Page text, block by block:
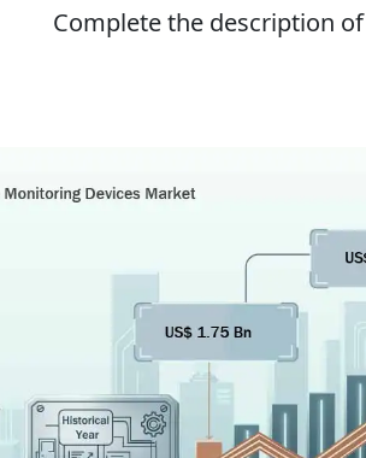
Complete the description